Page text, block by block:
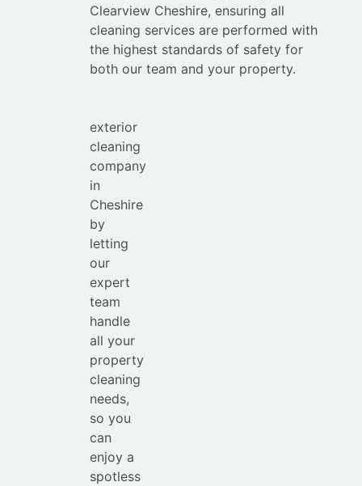
Save
your
time with
exterior
cleaning
company
in
Cheshire
by
letting
our
expert
team
handle
all your
property
cleaning
needs,
so you
can
enjoy a
spotless
Clearview Cheshire, ensuring all
cleaning services are performed with
the highest standards of safety for
both our team and your property.